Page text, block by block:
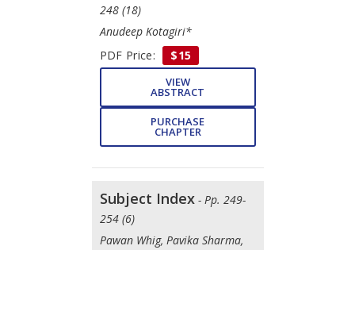
248 (18)
Anudeep Kotagiri*
PDF Price:
$15
VIEW
ABSTRACT
PURCHASE
CHAPTER
Subject Index - Pp. 249-
254 (6)
Pawan Whig, Pavika Sharma,